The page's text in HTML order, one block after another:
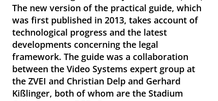
The new version of the practical guide, which
was first published in 2013, takes account of
technological progress and the latest
developments concerning the legal
framework. The guide was a collaboration
between the Video Systems expert group at
the ZVEI and Christian Delp and Gerhard
Kißlinger, both of whom are the Stadium